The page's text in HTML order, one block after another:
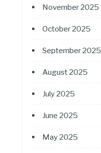
November 2025
October 2025
September 2025
August 2025
July 2025
June 2025
May 2025